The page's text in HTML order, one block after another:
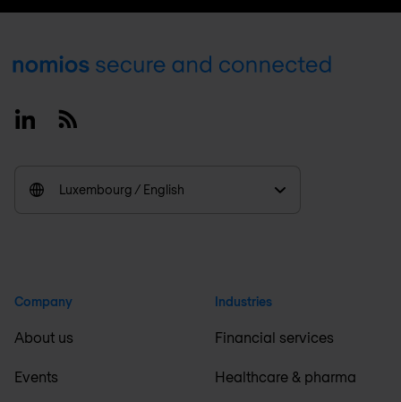
Footer
LinkedinRSS
Luxembourg / English
Company
About us
Events
Industries
Financial services
Healthcare & pharma